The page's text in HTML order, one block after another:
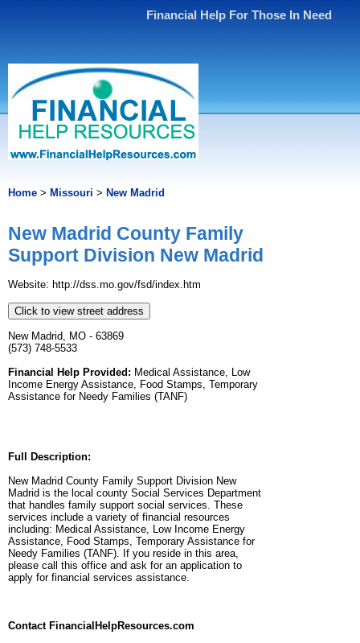
Financial Help For Those In Need
Home > Missouri > New Madrid
New Madrid County Family
Support Division New Madrid
Website: http://dss.mo.gov/fsd/index.htm
Click to view street address
New Madrid, MO - 63869
(573) 748-5533
Financial Help Provided: Medical Assistance, Low
Income Energy Assistance, Food Stamps, Temporary
Assistance for Needy Families (TANF)
Full Description:
New Madrid County Family Support Division New
Madrid is the local county Social Services Department
that handles family support social services. These
services include a variety of financial resources
including: Medical Assistance, Low Income Energy
Assistance, Food Stamps, Temporary Assistance for
Needy Families (TANF). If you reside in this area,
please call this office and ask for an application to
apply for financial services assistance.
Contact FinancialHelpResources.com